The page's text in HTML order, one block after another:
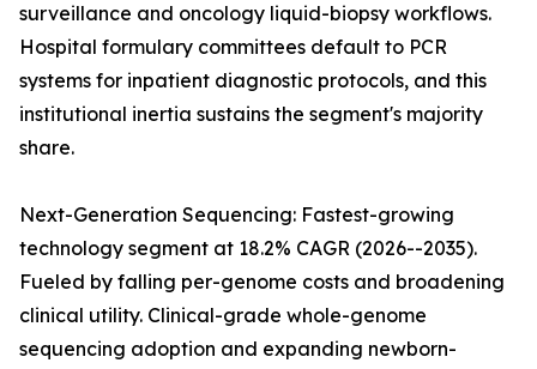
surveillance and oncology liquid-biopsy workflows.
Hospital formulary committees default to PCR
systems for inpatient diagnostic protocols, and this
institutional inertia sustains the segment's majority
share.
Next-Generation Sequencing: Fastest-growing
technology segment at 18.2% CAGR (2026--2035).
Fueled by falling per-genome costs and broadening
clinical utility. Clinical-grade whole-genome
sequencing adoption and expanding newborn-